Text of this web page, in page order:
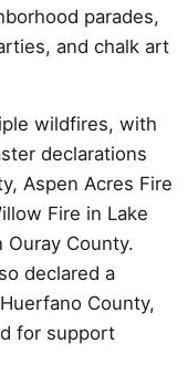
parades,
and chalk art
wildfires, with
declarations
Aspen Acres Fire
Fire in Lake
Ouray County.
declared a
County,
for support